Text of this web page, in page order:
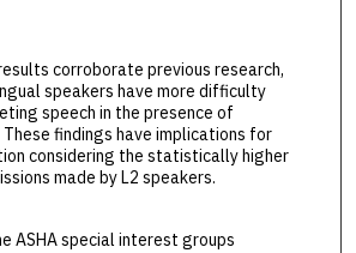
corroborate previous research,
speakers have more difficulty
speech in the presence of
findings have implications for
considering the statistically higher
made by L2 speakers.
ASHA special interest groups